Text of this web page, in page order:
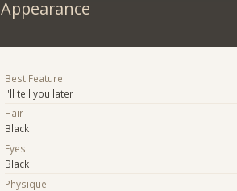
Appearance
Best Feature
I'll tell you later
Hair
Black
Eyes
Black
Physique